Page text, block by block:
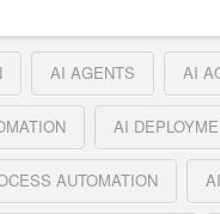
AI AGENTS AI
AI
AUTOMATION